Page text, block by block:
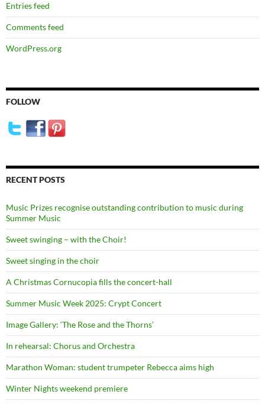
Entries feed
Comments feed
WordPress.org
FOLLOW
RECENT POSTS
Music Prizes recognise outstanding contribution to music during
Summer Music
Sweet swinging – with the Choir!
Sweet singing in the choir
A Christmas Cornucopia fills the concert-hall
Summer Music Week 2025: Crypt Concert
Image Gallery: ‘The Rose and the Thorns’
In rehearsal: Chorus and Orchestra
Marathon Woman: student trumpeter Rebecca aims high
Winter Nights weekend premiere